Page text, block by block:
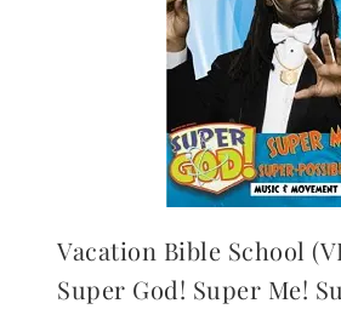
Vacation Bible School
Super God! Super Me!